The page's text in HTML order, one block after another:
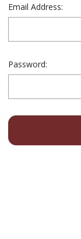
Email Address:
Password: